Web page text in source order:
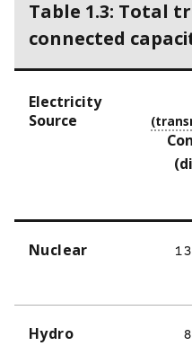
Table 1.3: Total
connected
Electricity
Source
Nuclear
Hydro